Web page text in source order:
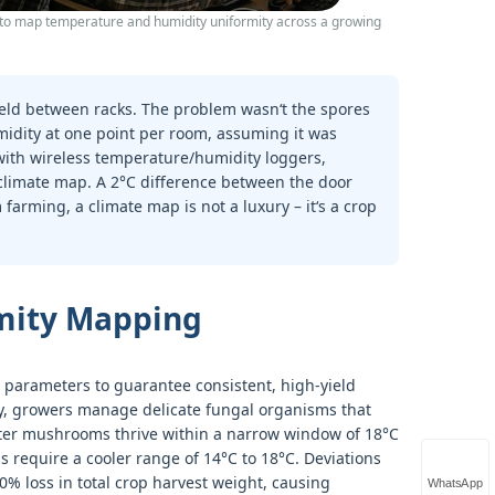
map temperature and humidity uniformity across a growing
between racks. The problem wasn‘t the spores
at one point per room, assuming it was
wireless temperature/humidity loggers,
map. A 2°C difference between the door
a climate map is not a luxury – it‘s a crop
Mapping
to guarantee consistent, high-yield
manage delicate fungal organisms that
mushrooms thrive within a narrow window of 18°C
a cooler range of 14°C to 18°C. Deviations
loss in total crop harvest weight, causing
WhatsApp